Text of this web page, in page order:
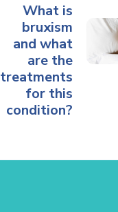
What is
bruxism
and what
are the
treatments
for this
condition?